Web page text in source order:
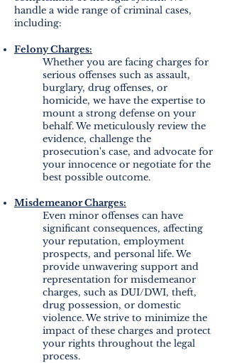
handle a wide range of criminal cases,
including:
Felony Charges:
Whether you are facing charges for
serious offenses such as assault,
burglary, drug offenses, or
homicide, we have the expertise to
mount a strong defense on your
behalf. We meticulously review the
evidence, challenge the
prosecution's case, and advocate for
your innocence or negotiate for the
best possible outcome.
Misdemeanor Charges:
Even minor offenses can have
significant consequences, affecting
your reputation, employment
prospects, and personal life. We
provide unwavering support and
representation for misdemeanor
charges, such as DUI/DWI, theft,
drug possession, or domestic
violence. We strive to minimize the
impact of these charges and protect
your rights throughout the legal
process.